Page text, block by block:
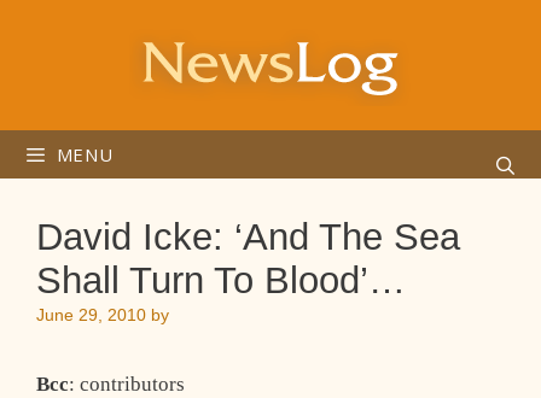
MENU
David Icke: ‘And The Sea
Shall Turn To Blood’…
June 29, 2010 by
Bcc: contributors